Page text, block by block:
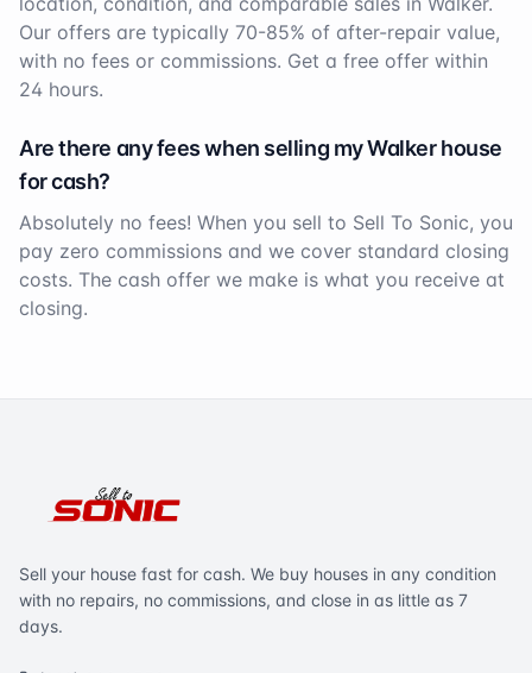
Our offers are typically 70-85% of after-repair value,
with no fees or commissions. Get a free offer within
24 hours.
Are there any fees when selling myWalkerhouse
for cash?
Absolutely no fees! When you sell to Sell To Sonic, you
pay zero commissions and we cover standard closing
costs. The cash offer we make is what you receive at
closing.
Sell your house fast for cash. We buy houses in any condition
with no repairs, no commissions, and close in as little as 7
days.